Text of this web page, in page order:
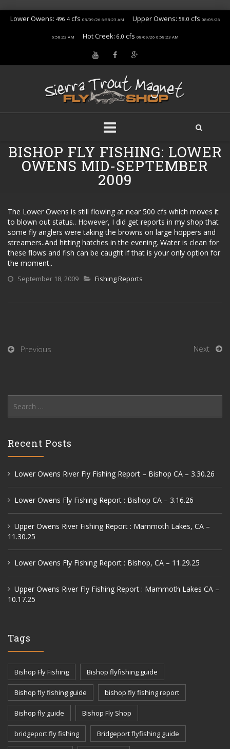
Lower Owens: 496.4 cfs 08/09/26 6:58:23 AM Upper Owens: 58.0 cfs 08/09/26
6:58:23 AM Hot Creek: 6.0 cfs 08/09/26 6:58:23 AM
Skip
content
BISHOP FLY FISHING: LOWER
OWENS MID-SEPTEMBER
2009
The Lower Owens is still flowing at near 500 cfs which moves it
to blown out status.. However, I did get reports in my shop that
some fly anglers were taking the browns on large hoppers and
streamers..And hitting hatches in the evening. Water is clean for
these flows and fish can be caught if that is your only option for
the moment..
September 18, 2009 Fishing Reports
Previous Next
for:
Recent Posts
Lower Owens River Fly Fishing Report – Bishop CA – 3.30.26
Lower Owens Fly Fishing Report : Bishop CA – 3.16.26
Upper Owens River Fishing Report : Mammoth Lakes, CA –
11.30.25
Lower Owens Fly Fishing Report : Bishop, CA – 11.29.25
Upper Owens River Fly Fishing Report : Mammoth Lakes CA –
10.17.25
Tags
Bishop Fly Fishing Bishop flyfishing guide
Bishop fly fishing guide bishop fly fishing report
Bishop fly guide Bishop Fly Shop
bridgeport fly fishing Bridgeport flyfishing guide